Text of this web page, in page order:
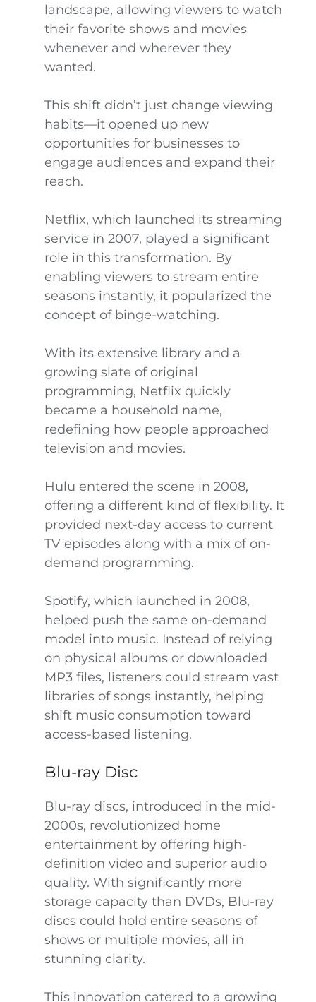
landscape, allowing viewers to watch
their favorite shows and movies
whenever and wherever they
wanted.
This shift didn’t just change viewing
habits—it opened up new
opportunities for businesses to
engage audiences and expand their
reach.
Netflix, which launched its streaming
service in 2007, played a significant
role in this transformation. By
enabling viewers to stream entire
seasons instantly, it popularized the
concept of binge-watching.
With its extensive library and a
growing slate of original
programming, Netflix quickly
became a household name,
redefining how people approached
television and movies.
Hulu entered the scene in 2008,
offering a different kind of flexibility. It
provided next-day access to current
TV episodes along with a mix of on-
demand programming.
Spotify, which launched in 2008,
helped push the same on-demand
model into music. Instead of relying
on physical albums or downloaded
MP3 files, listeners could stream vast
libraries of songs instantly, helping
shift music consumption toward
access-based listening.
Blu-ray Disc
Blu-ray discs, introduced in the mid-
2000s, revolutionized home
entertainment by offering high-
definition video and superior audio
quality. With significantly more
storage capacity than DVDs, Blu-ray
discs could hold entire seasons of
shows or multiple movies, all in
stunning clarity.
This innovation catered to a growing